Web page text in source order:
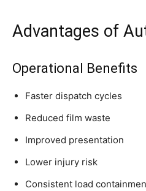
Advantages of
Operational Benefits
Faster dispatch cycles
Reduced film waste
Improved presentation
Lower injury risk
Consistent load